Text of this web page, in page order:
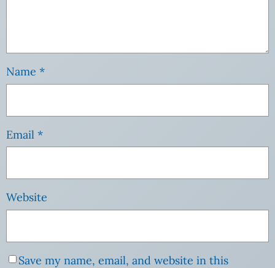
Name *
Email *
Website
Save my name, email, and website in this